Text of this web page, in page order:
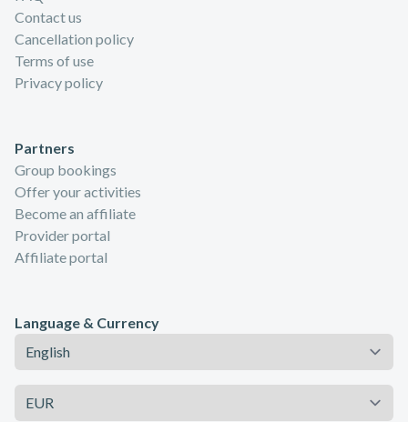
Contact us
Cancellation policy
Terms of use
Privacy policy
Partners
Group bookings
Offer your activities
Become an affiliate
Provider portal
Affiliate portal
Language & Currency